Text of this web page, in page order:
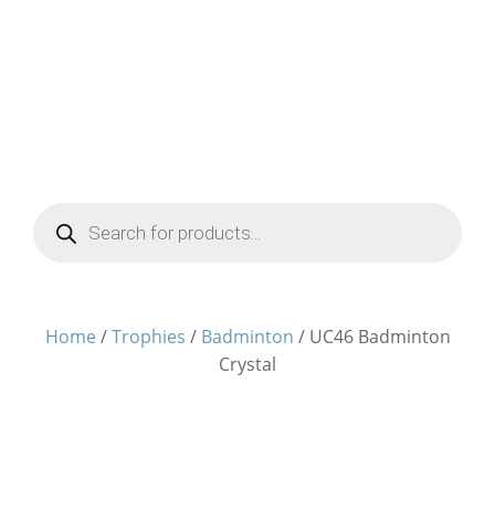
Products
search
Home /Trophies / Badminton / UC46 Badminton
Crystal